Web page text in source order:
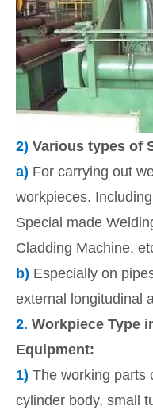
2) Various types of
a) For carrying out
workpieces.
Special made
Cladding Machine,
b) Especially on
external longitudinal
2. Workpiece Type
Equipment:
1) The working parts
cylinder body, small